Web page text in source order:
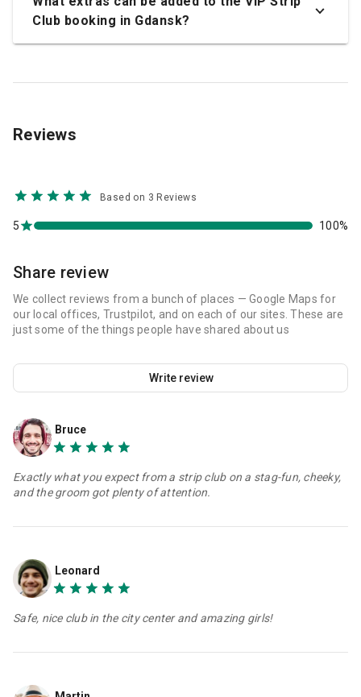
Club booking in Gdansk?
Reviews
Based on 3 Reviews
5 100%
Share review
We collect reviews from a bunch of places — Google Maps for
our local offices, Trustpilot, and on each of our sites. These are
just some of the things people have shared about us
Write review
Bruce
Exactly what you expect from a strip club on a stag-fun, cheeky,
and the groom got plenty of attention.
Leonard
Safe, nice club in the city center and amazing girls!